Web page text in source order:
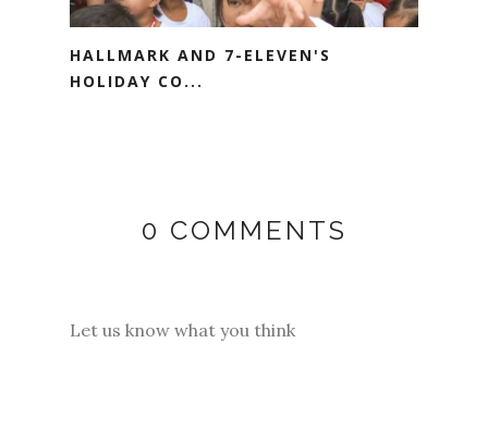
HALLMARK AND 7-ELEVEN'S
HOLIDAY CO...
0 COMMENTS
Let us know what you think